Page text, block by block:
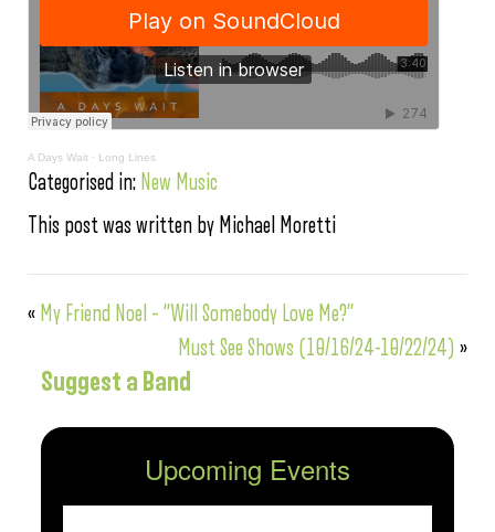
A Days Wait · Long Lines
Categorised in: New Music
This post was written by Michael Moretti
« My Friend Noel – “Will Somebody Love Me?”
Must See Shows (10/16/24-10/22/24) »
Suggest a Band
Upcoming Events